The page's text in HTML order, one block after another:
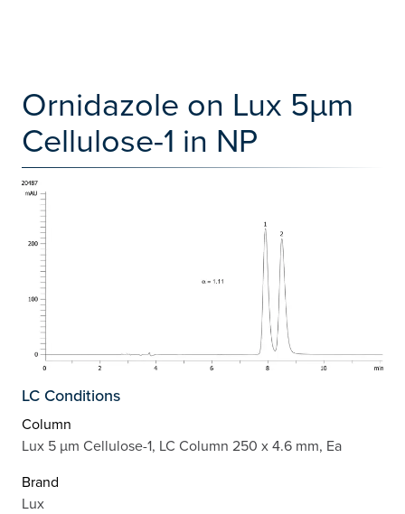
Ornidazole on Lux 5µm
Cellulose-1 in NP
LC Conditions
Column
Lux 5 µm Cellulose-1, LC Column 250 x 4.6 mm, Ea
Brand
Lux